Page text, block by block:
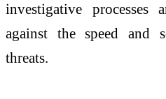
investigative processes
against the speed and
threats.